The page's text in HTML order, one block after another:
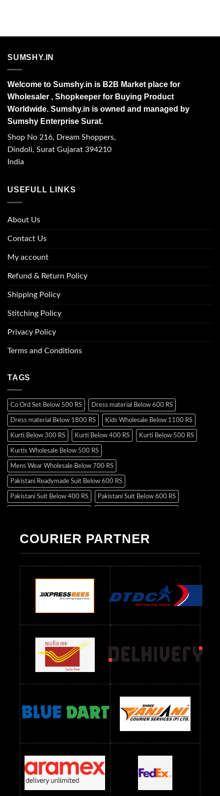
SUMSHY.IN
Welcome to Sumshy.in is B2B Market place for
Wholesaler , Shopkeeper for Buying Product
Worldwide. Sumshy.in is owned and managed by
Sumshy Enterprise Surat.
Shop No 216, Dream Shoppers,
Dindoli, Surat Gujarat 394210
India
USEFULL LINKS
About Us
Contact Us
My account
Refund & Return Policy
Shipping Policy
Stitching Policy
Privacy Policy
Terms and Conditions
TAGS
Co Ord Set Below 500 RS Dress material Below 600 RS
Dress material Below 1800 RS Kids Wholesale Below 1100 RS
Kurti Below 300 RS Kurti Below 400 RS Kurti Below 500 RS
Kurtis Wholesale Below 500 RS
Mens Wear Wholesale Below 700 RS
Pakistani Readymade Suit Below 600 RS
Pakistani Suit Below 400 RS Pakistani Suit Below 600 RS
Readymade Dres Below 500 RS Readymade Dres Below 600 RS
Readymade Dres Below 900 RS Readymade Dres Below 1000 RS
Readymade Dres Below 1100 RS Readymade Dres Below 1200 RS
Readymade Dres Below 1300 RS Readymade Dres Below 1500 RS
Readymade Dres Below 2400 RS Readymade Dres Below 2500 RS
Readymade Dress Wholesale Below 900 RS
readymade dress wholesale below 1000
Readymade Dress Wholesale Below 1000 RS
Readymade Dress Wholesale Below 1200 RS
Readymade Dress Wholesale Below 1400 RS
readymade dress wholesale below 1500
Readymade Dress Wholesale Below 1500 RS Saree Below 700 RS
Saree Below 800 RS Saree Below 1000 RS Saree Below 1300 RS
Saree Below 1500 RS Sarees Wholesale Below 500 RS
Sarees Wholesale Below 800 RS Sarees Wholesale Below 900 RS
sarees wholesale below 1000 Sarees Wholesale Below 1000 RS
COURIER PARTNER